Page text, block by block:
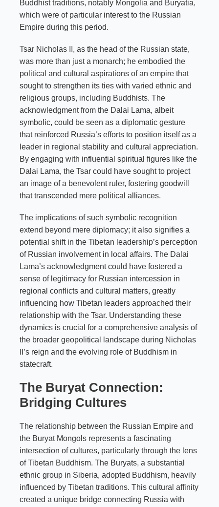
Buddhist traditions, notably Mongolia and Buryatia,
which were of particular interest to the Russian
Empire during this period.
Tsar Nicholas II, as the head of the Russian state,
was more than just a monarch; he embodied the
political and cultural aspirations of an empire that
sought to strengthen its ties with varied ethnic and
religious groups, including Buddhists. The
acknowledgment from the Dalai Lama, albeit
symbolic, could be seen as a diplomatic gesture
that reinforced Russia’s efforts to position itself as a
leader in regional stability and cultural appreciation.
By engaging with influential spiritual figures like the
Dalai Lama, the Tsar could have sought to project
an image of a benevolent ruler, fostering goodwill
that transcended mere political alliances.
The implications of such symbolic recognition
extend beyond mere diplomacy; it also signifies a
potential shift in the Tibetan leadership’s perception
of Russian involvement in local affairs. The Dalai
Lama’s acknowledgment could have fostered a
sense of legitimacy for Russian intercession in
regional conflicts and cultural matters, greatly
influencing how Tibetan leaders approached their
relationship with the Tsar. Understanding these
dynamics is crucial for a comprehensive analysis of
the broader geopolitical landscape during Nicholas
II’s reign and the evolving role of Buddhism in
statecraft.
The Buryat Connection:
Bridging Cultures
The relationship between the Russian Empire and
the Buryat Mongols represents a fascinating
intersection of cultures, particularly through the lens
of Tibetan Buddhism. The Buryats, a substantial
ethnic group in Siberia, adopted Buddhism, heavily
influenced by Tibetan traditions. This cultural affinity
created a unique bridge connecting Russia with